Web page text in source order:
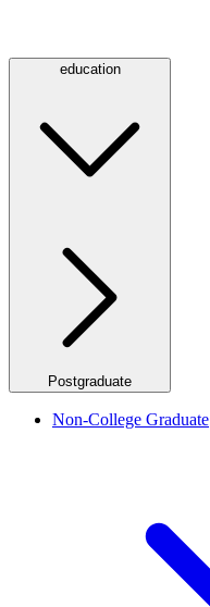
education
Postgraduate
Non-College Graduate